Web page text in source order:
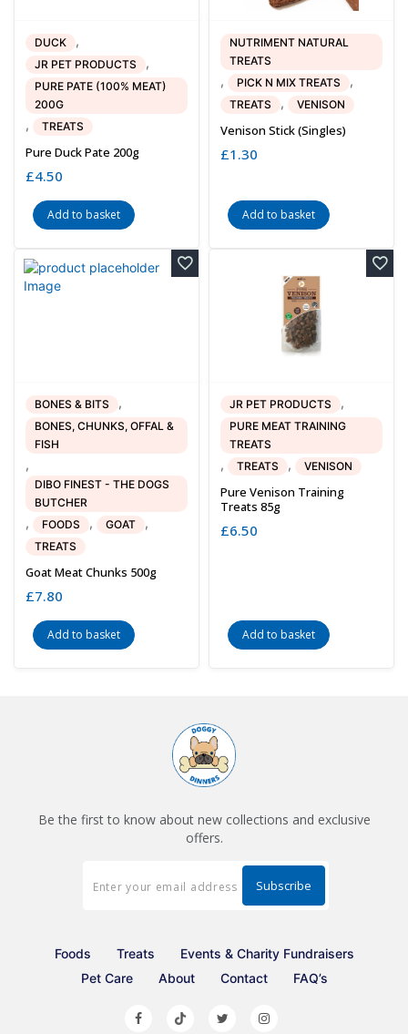
DUCK ,
JR PET PRODUCTS ,
PURE PATE (100% MEAT)
200G
, TREATS
Pure Duck Pate 200g
£4.50
Add to basket
NUTRIMENT NATURAL
TREATS
, PICK N MIX TREATS ,
TREATS , VENISON
Venison Stick (singles)
£1.30
Add to basket
BONES & BITS ,
BONES, CHUNKS, OFFAL &
FISH
,
DIBO FINEST - THE DOGS
BUTCHER
, FOODS , GOAT ,
TREATS
Goat Meat Chunks 500g
£7.80
Add to basket
JR PET PRODUCTS ,
PURE MEAT TRAINING
TREATS
, TREATS , VENISON
Pure Venison Training
Treats 85g
£6.50
Add to basket
Be the first to know about new collections and exclusive
offers.
Foods Treats
Events & Charity Fundraisers
Pet Care
About Contact FAQ’s